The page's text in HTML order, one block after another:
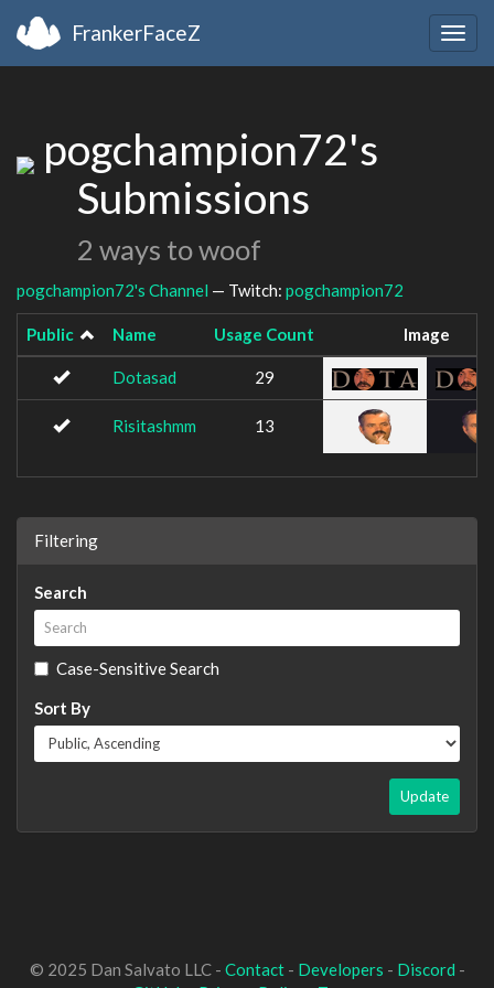
FrankerFaceZ
pogchampion72's
Submissions
2 ways to woof
pogchampion72's Channel — Twitch: pogchampion72
Public Name Usage Count Image
Dotasad 29
Risitashmm 13
Filtering
Search
Case-Sensitive Search
Sort By
Update
© 2025 Dan Salvato LLC - Contact- Developers - Discord -